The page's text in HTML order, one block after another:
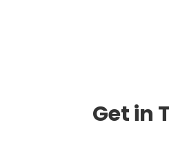
Get in